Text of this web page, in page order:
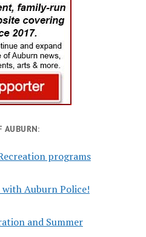
AUBURN:
programs
Auburn Police!
and Summer